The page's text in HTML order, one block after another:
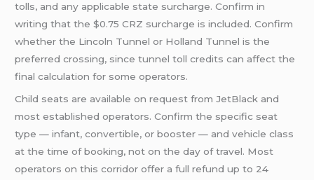
tolls, and any applicable state surcharge. Confirm in
writing that the $0.75 CRZ surcharge is included. Confirm
whether the Lincoln Tunnel or Holland Tunnel is the
preferred crossing, since tunnel toll credits can affect the
final calculation for some operators.
Child seats are available on request from JetBlack and
most established operators. Confirm the specific seat
type — infant, convertible, or booster — and vehicle class
at the time of booking, not on the day of travel. Most
operators on this corridor offer a full refund up to 24